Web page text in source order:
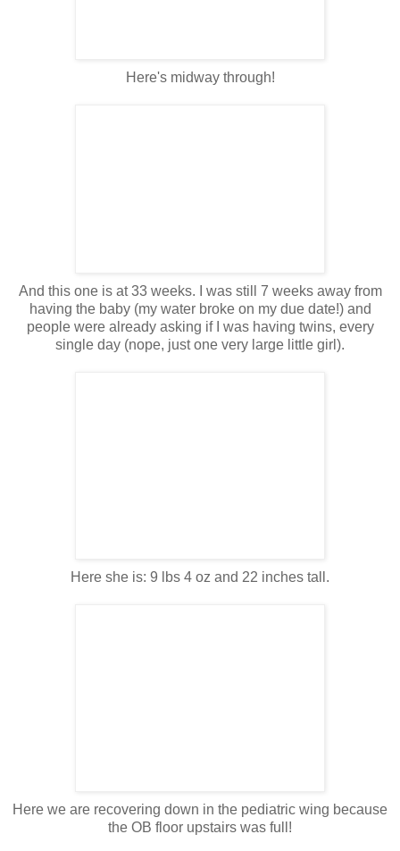
Here's midway through!
And this one is at 33 weeks. I was still 7 weeks away from
having the baby (my water broke on my due date!) and
people were already asking if I was having twins, every
single day (nope, just one very large little girl).
Here she is: 9 lbs 4 oz and 22 inches tall.
Here we are recovering down in the pediatric wing because
the OB floor upstairs was full!